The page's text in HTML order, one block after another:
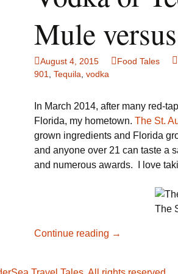
Food Tales
Hotel Reviews
National Parks
Travel Journal/Blog
Travel Tips
Mule
August 4, 2015 Food Tales
901
Tequila vodka
In March 2014, after many red-
Florida, my hometown. The St.
grown ingredients and Florida
and anyone over 21 can taste a
and numerous awards. I love
The
Continue reading Vodka
→